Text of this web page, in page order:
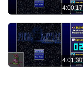
4:00:17
4:01:30